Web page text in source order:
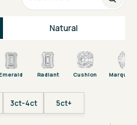
Natural
Radiant Cushion Marquise
3ct-4ct 5ct+